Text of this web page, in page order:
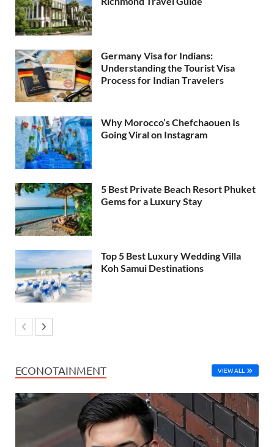
Germany Visa for Indians:
Understanding the Tourist Visa
Process for Indian Travelers
Why Morocco’s Chefchaouen Is
Going Viral on Instagram
5 Best Private Beach Resort Phuket
Gems for a Luxury Stay
Top 5 Best Luxury Wedding Villa
Koh Samui Destinations
ECONOTAINMENT VIEW ALL